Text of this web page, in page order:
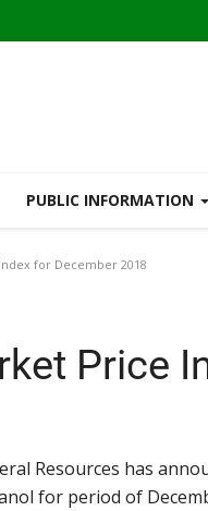
PUBLIC INFORMATION
for December 2018
Price
Resources has
for period of